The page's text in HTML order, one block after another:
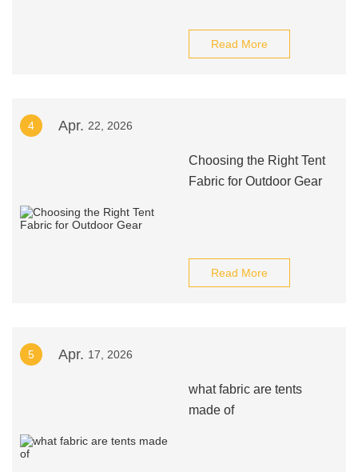
Read More
4 Apr. 22, 2026
Choosing the Right Tent
Fabric for Outdoor Gear
Read More
5 Apr. 17, 2026
what fabric are tents
made of